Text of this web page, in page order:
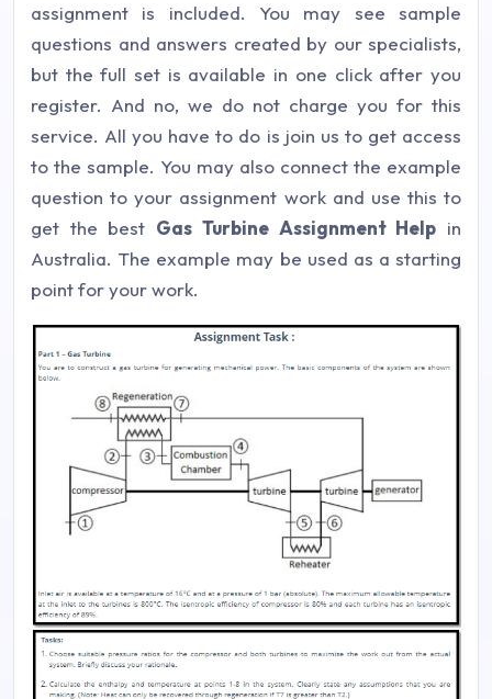
assignment is included. You may see sample
questions and answers created by our specialists,
but the full set is available in one click after you
register. And no, we do not charge you for this
service. All you have to do is join us to get access
to the sample. You may also connect the example
question to your assignment work and use this to
get the best Gas Turbine Assignment Help in
Australia. The example may be used as a starting
point for your work.